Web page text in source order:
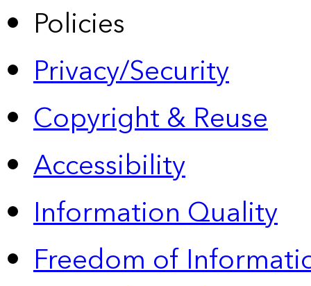
Policies
Privacy/Security
Copyright & Reuse
Accessibility
Information Quality
Freedom of